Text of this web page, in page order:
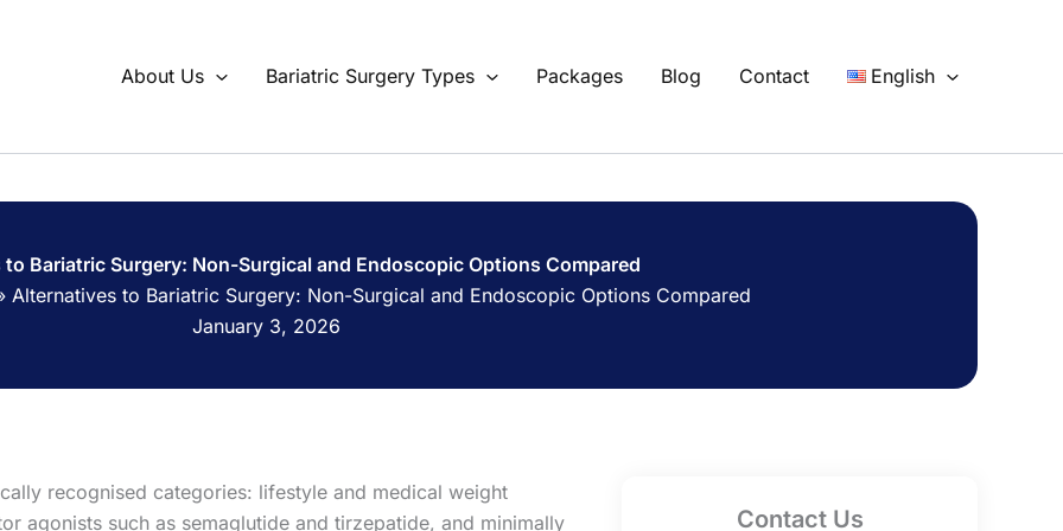
About Us Bariatric Surgery Types Packages Blog Contact English
Bariatric Surgery: Non-Surgical and Endoscopic Options Compared
Alternatives to Bariatric Surgery: Non-Surgical and Endoscopic Options Compared
January 3, 2026
recognised categories: lifestyle and medical weight
agonists such as semaglutide and tirzepatide, and minimally
Contact Us